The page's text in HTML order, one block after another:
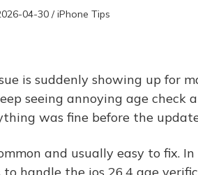
04-30 / iPhone Tips
is suddenly showing up for
seeing annoying age check
was fine before the
and usually easy to fix.